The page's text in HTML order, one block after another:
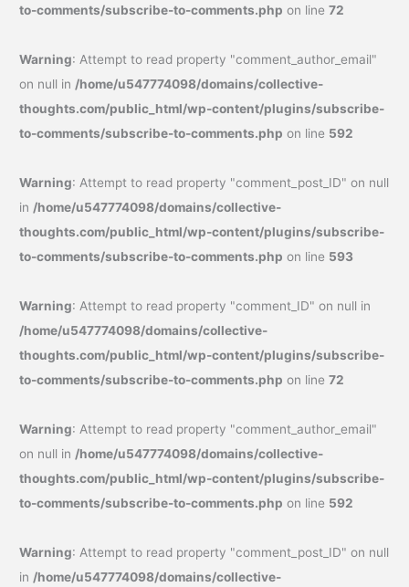
to-comments/subscribe-to-comments.php on line72
Warning: Attempt to read property "comment_author_email"
on null in /home/u547774098/domains/collective-
thoughts.com/public_html/wp-content/plugins/subscribe-
to-comments/subscribe-to-comments.php on line 592
Warning: Attempt to read property "comment_post_ID" on null
in /home/u547774098/domains/collective-
thoughts.com/public_html/wp-content/plugins/subscribe-
to-comments/subscribe-to-comments.php on line 593
Warning: Attempt to read property "comment_ID" on null in
/home/u547774098/domains/collective-
thoughts.com/public_html/wp-content/plugins/subscribe-
to-comments/subscribe-to-comments.php on line72
Warning: Attempt to read property "comment_author_email"
on null in /home/u547774098/domains/collective-
thoughts.com/public_html/wp-content/plugins/subscribe-
to-comments/subscribe-to-comments.php on line 592
Warning: Attempt to read property "comment_post_ID" on null
in /home/u547774098/domains/collective-